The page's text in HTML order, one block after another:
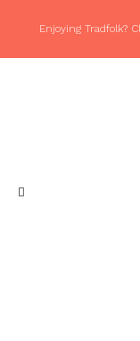
Enjoying Tradfolk?